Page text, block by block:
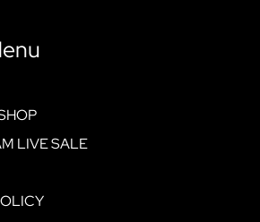
LIVE SALE